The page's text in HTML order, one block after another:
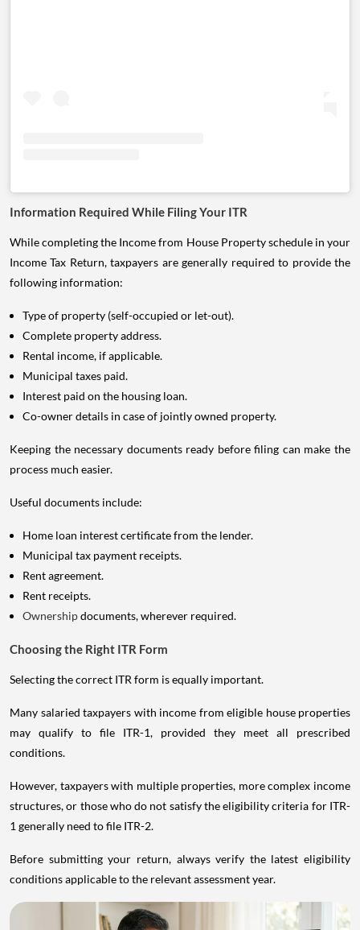
Information Required While Filing Your ITR
While completing the Income from House Property schedule in your
Income Tax Return, taxpayers are generally required to provide the
following information:
Type of property (self-occupied or let-out).
Complete property address.
Rental income, if applicable.
Municipal taxes paid.
Interest paid on the housing loan.
Co-owner details in case of jointly owned property.
Keeping the necessary documents ready before filing can make the
process much easier.
Useful documents include:
Home loan interest certificate from the lender.
Municipal tax payment receipts.
Rent agreement.
Rent receipts.
Ownershipdocuments, wherever required.
Choosing the Right ITR Form
Selecting the correct ITR form is equally important.
Many salaried taxpayers with income from eligible house properties
may qualify to file ITR-1, provided they meet all prescribed
conditions.
However, taxpayers with multiple properties, more complex income
structures, or those who do not satisfy the eligibility criteria for ITR-
1 generally need to file ITR-2.
Before submitting your return, always verify the latest eligibility
conditions applicable to the relevant assessment year.